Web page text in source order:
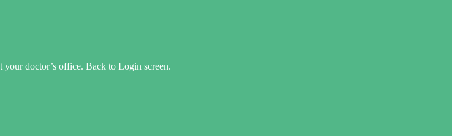
doctor’s office. Back to Login screen.